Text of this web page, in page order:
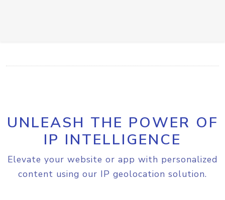
UNLEASH THE POWER OF
IP INTELLIGENCE
Elevate your website or app with personalized
content using our IP geolocation solution.